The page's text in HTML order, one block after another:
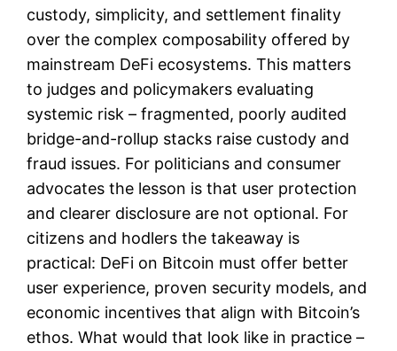
custody, simplicity, and settlement finality
over the complex composability offered by
mainstream DeFi ecosystems. This matters
to judges and policymakers evaluating
systemic risk – fragmented, poorly audited
bridge-and-rollup stacks raise custody and
fraud issues. For politicians and consumer
advocates the lesson is that user protection
and clearer disclosure are not optional. For
citizens and hodlers the takeaway is
practical: DeFi on Bitcoin must offer better
user experience, proven security models, and
economic incentives that align with Bitcoin’s
ethos. What would that look like in practice –